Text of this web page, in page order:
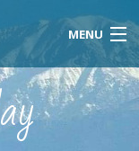
MENU